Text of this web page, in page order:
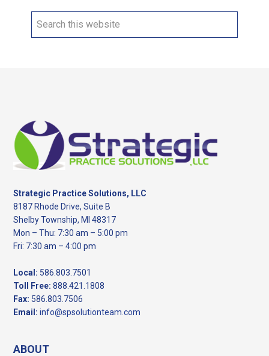
Search
Footer
Strategic Practice Solutions, LLC
8187 Rhode Drive, Suite B
Shelby Township, MI 48317
Mon – Thu: 7:30 am – 5:00 pm
Fri: 7:30 am – 4:00 pm
Local: 586.803.7501
Toll Free: 888.421.1808
Fax: 586.803.7506
Email: info@spsolutionteam.com
ABOUT